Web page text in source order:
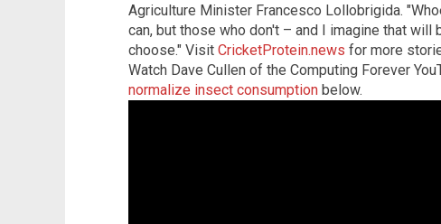
Agriculture Minister Francesco Lollobrigida.
can, but those who don't – and I imagine that
choose." Visit CricketProtein.news for more
Watch Dave Cullen of the Computing Forever
normalize insect consumption below.